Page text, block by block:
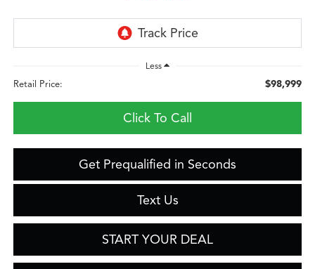
Less
Retail Price: $98,999
Click To Call
Get Prequalified in Seconds
Text Us
START YOUR DEAL